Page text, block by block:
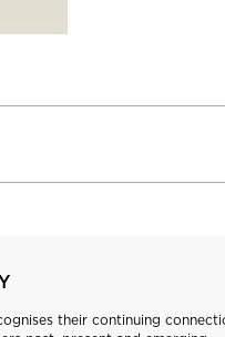
their continuing